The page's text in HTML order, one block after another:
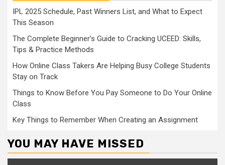
IPL 2025 Schedule, Past Winners List, and What to Expect
This Season
The Complete Beginner’s Guide to Cracking UCEED: Skills,
Tips & Practice Methods
How Online Class Takers Are Helping Busy College Students
Stay on Track
Things to Know Before You Pay Someone to Do Your Online
Class
Key Things to Remember When Creating an Assignment
YOU MAY HAVE MISSED